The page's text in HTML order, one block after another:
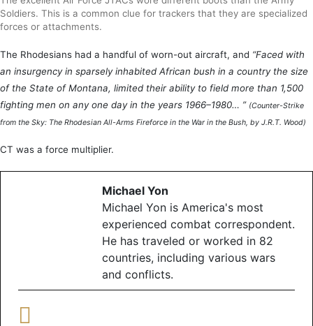
Soldiers. This is a common clue for trackers that they are specialized
forces or attachments.
The Rhodesians had a handful of worn-out aircraft, and “Faced with
an insurgency in sparsely inhabited African bush in a country the size
of the State of Montana, limited their ability to field more than 1,500
fighting men on any one day in the years 1966–1980… ” (Counter-Strike
from the Sky: The Rhodesian All-Arms Fireforce in the War in the Bush, by J.R.T. Wood)
CT was a force multiplier.
Michael Yon
Michael Yon is America's most
experienced combat correspondent.
He has traveled or worked in 82
countries, including various wars
and conflicts.